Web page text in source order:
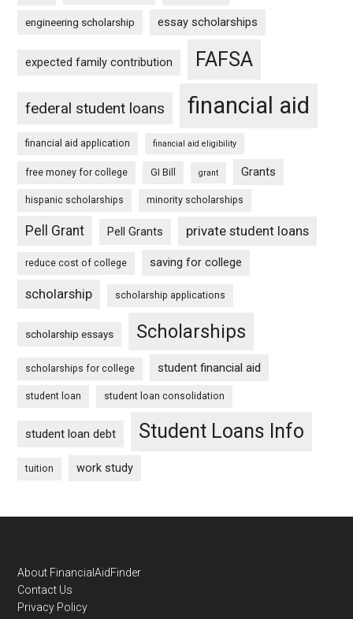
engineering scholarship essay scholarships
expected family contribution FAFSA
federal student loans financial aid
financial aid application financial aid eligibility
free money for college GI Bill grant Grants
hispanic scholarships minority scholarships
Pell Grant Pell Grants private student loans
reduce cost of college saving for college
scholarship scholarship applications
scholarship essays Scholarships
scholarships for college student financial aid
student loan student loan consolidation
student loan debt Student Loans Info
tuition work study
Footer
About FinancialAidFinder
Contact Us
Privacy Policy